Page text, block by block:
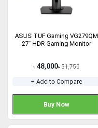
ASUS TUF Gaming VG279QM
27" HDR Gaming Monitor
৳ 48,000৳ 51,750
+ Add to Compare
Buy Now